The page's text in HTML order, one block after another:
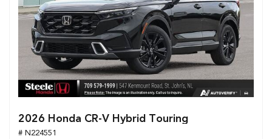
2026 Honda CR-V Hybrid Touring
# N224551